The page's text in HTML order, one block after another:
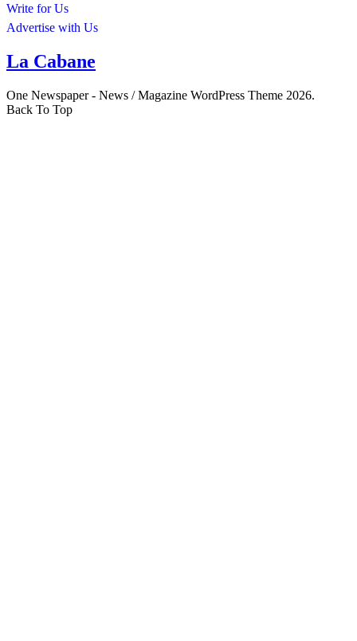
Write for Us
Advertise with Us
La Cabane
One Newspaper - News / Magazine WordPress Theme 2026.
Back To Top